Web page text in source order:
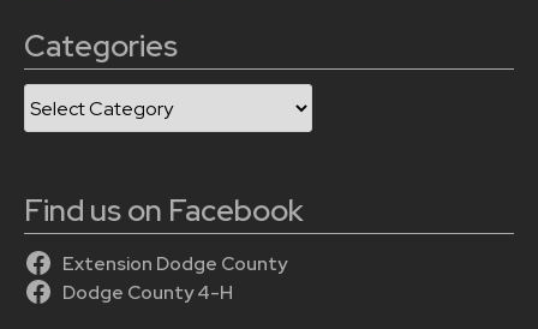
Categories
Categories
Find us on Facebook
Extension Dodge County
Dodge County 4-H